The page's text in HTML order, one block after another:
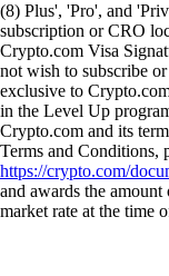
(8) Plus', 'Pro', and
subscription or CRO
Crypto.com Visa
not wish to subscribe
exclusive to
in the Level Up
Crypto.com and its
Terms and Conditions,
https://crypto.com/
and awards the
market rate at the time